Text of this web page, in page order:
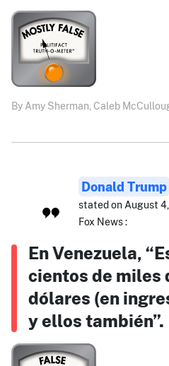
By Amy Sherman, Caleb
Donald Trump
stated on August
Fox News :
En Venezuela,
cientos de miles
dólares (en
y ellos también”.